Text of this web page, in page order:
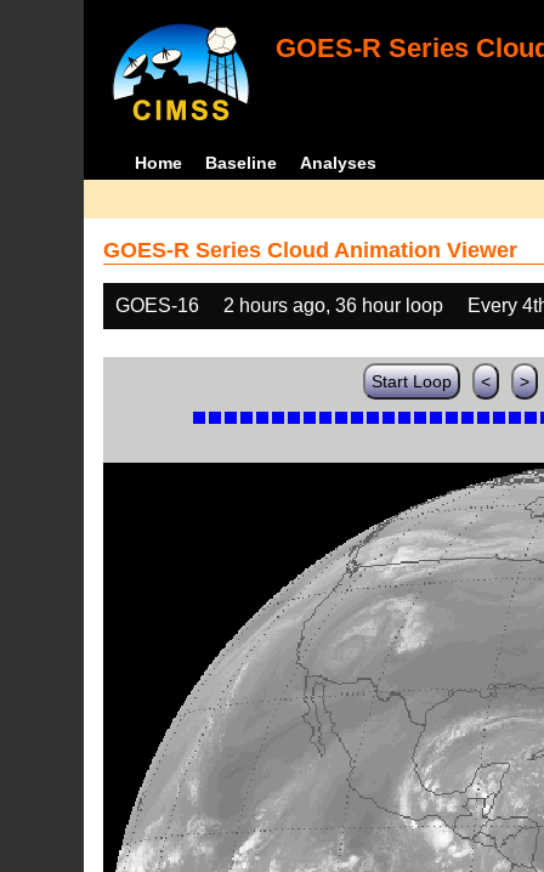
GOES-R Series
Home Baseline Analyses
GOES-R Series Cloud Animation Viewer
GOES-16 2 hours ago, 36 hour loop Every
Start Loop < >